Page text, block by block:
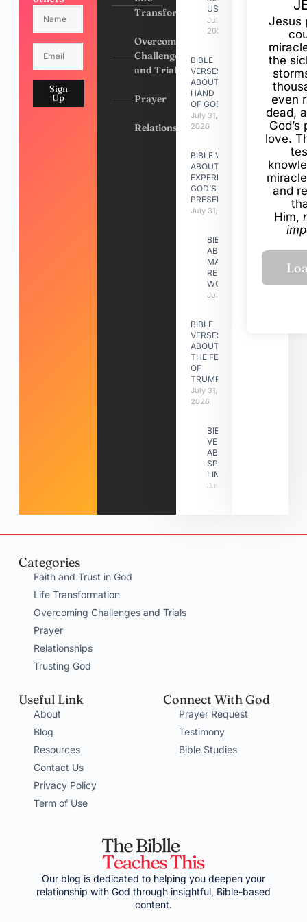
Sign
Up
Transformation
Overcoming
Challenges
and Trials
Prayer
Relationships
US
July 31,
2026
BIBLE
VERSES
ABOUT
HAND
OF GOD
July 31,
2026
BIBLE VERSES
ABOUT
EXPERIENCING
GOD’S
PRESENCE
July 31, 2026
BIBLE VERSES
ABOUT
MAKING A
RELATIONSHIP
WORK
July 31, 2026
BIBLE
VERSES
ABOUT
THE FEAST
OF
TRUMPETS
July 31,
2026
BIBLE
VERSES
ABOUT
SPIRITUAL
LIMITATIONS
July 31, 2026
Jesus
the
even
dead,
love.
and
Him,
Categories
Faith and Trust in God
Life Transformation
Overcoming Challenges and Trials
Prayer
Relationships
Trusting God
Useful Link
About
Blog
Resources
Contact Us
Privacy Policy
Term of Use
Connect With God
Prayer Request
Testimony
Bible Studies
Our blog is dedicated to helping you deepen your
relationship with God through insightful, Bible-based
content.